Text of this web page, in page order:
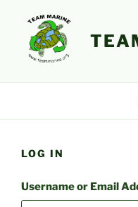
content
LOG IN
Username or Email